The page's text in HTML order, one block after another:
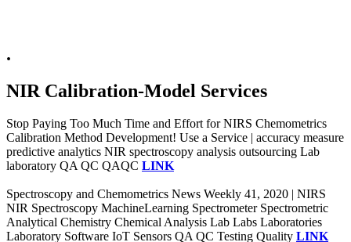
.
NIR Calibration-Model Services
Stop Paying Too Much Time and Effort for NIRS Chemometrics
Calibration Method Development! Use a Service | accuracy measure
predictive analytics NIR spectroscopy analysis outsourcing Lab
laboratory QA QC QAQC LINK
Spectroscopy and Chemometrics News Weekly 41, 2020 | NIRS
NIR Spectroscopy MachineLearning Spectrometer Spectrometric
Analytical Chemistry Chemical Analysis Lab Labs Laboratories
Laboratory Software IoT Sensors QA QC Testing Quality LINK